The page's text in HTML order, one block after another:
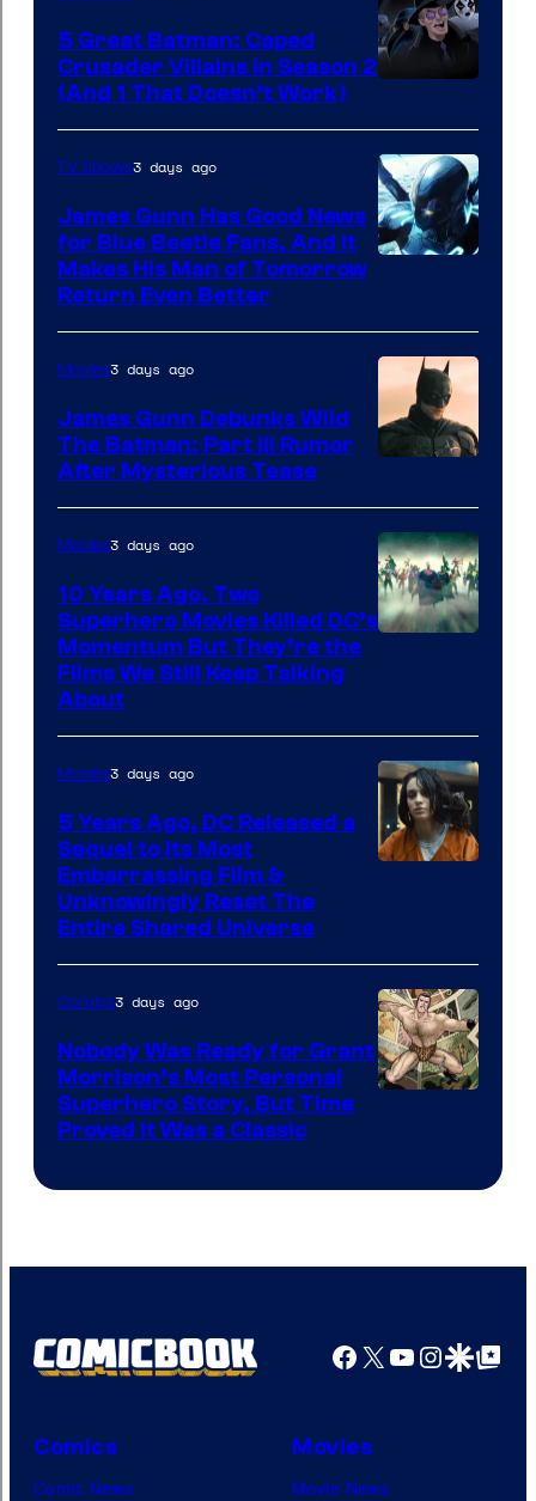
Prime
Video
5 Great Batman: Caped
Crusader Villains in Season 2
(And 1 That Doesn’t Work)
TV Shows3 days ago
James Gunn Has Good News
for Blue Beetle Fans, And It
Makes His Man of Tomorrow
Return Even Better
Movies3 days ago
James Gunn Debunks Wild
The Batman: Part III Rumor
After Mysterious Tease
Movies3 days ago
10 Years Ago, Two
Superhero Movies Killed DC’s
Momentum But They’re the
Films We Still Keep Talking
About
Bros.
Pictures
Movies3 days ago
5 Years Ago, DC Released a
Sequel to Its Most
Embarrassing Film &
Unknowingly Reset The
Entire Shared Universe
Comics3 days ago
Nobody Was Ready for Grant
Morrison’s Most Personal
Superhero Story, But Time
Proved It Was a Classic
Facebook
X YouTube
GoogleGoogle Top
Comics
Comic News
Movies
Movie News